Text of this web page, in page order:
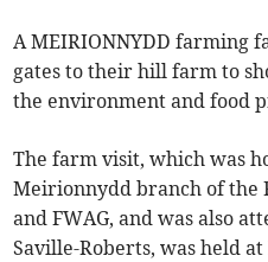
A MEIRIONNYDD farming
gates to their hill farm to
the environment and food
The farm visit, which was
Meirionnydd branch of the
and FWAG, and was also
Saville-Roberts, was held